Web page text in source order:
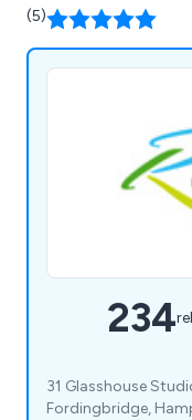
(5)
234
31 Glasshouse
Fordingbridge,